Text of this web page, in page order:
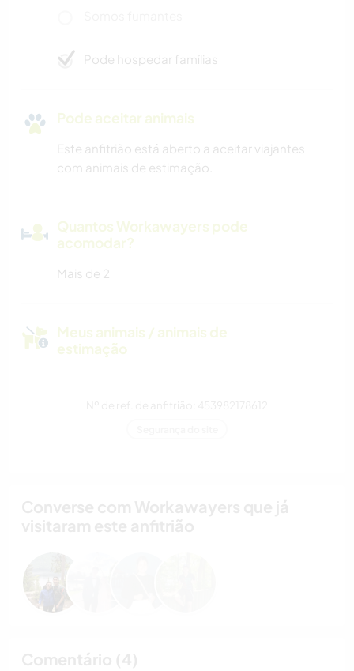
Pode hospedar famílias
Pode aceitar animais
Este anfitrião está aberto a aceitar viajantes
com animais de estimação.
Quantos Workawayers pode
acomodar?
Mais de 2
Meus animais / animais de
estimação